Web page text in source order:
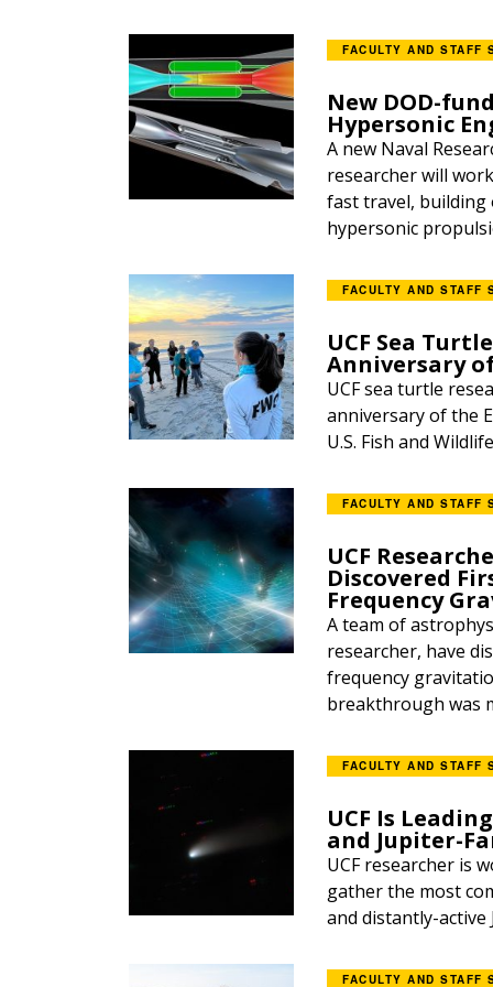
FACULTY AND STAFF
New DOD-
Hypersonic
A new Naval
researcher will
fast travel, building
hypersonic
FACULTY AND STAFF
UCF Sea
Anniversary
UCF sea turtle
anniversary of the
U.S. Fish and
FACULTY AND STAFF
UCF
Discovered
Frequency
A team of
researcher, have
frequency
breakthrough was
FACULTY AND STAFF
UCF Is
and Jupiter-
UCF researcher is
gather the most
and distantly-active
FACULTY AND STAFF